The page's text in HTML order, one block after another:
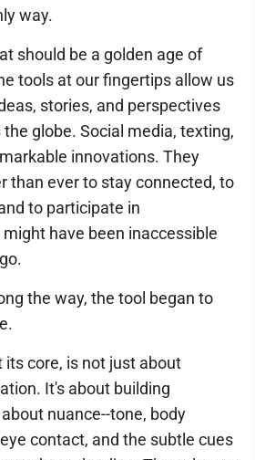
way.
should be a golden age of
tools at our fingertips allow us
stories, and perspectives
globe. Social media, texting,
innovations. They
than ever to stay connected, to
to participate in
have been inaccessible
the way, the tool began to
core, is not just about
It's about building
nuance--tone, body
contact, and the subtle cues